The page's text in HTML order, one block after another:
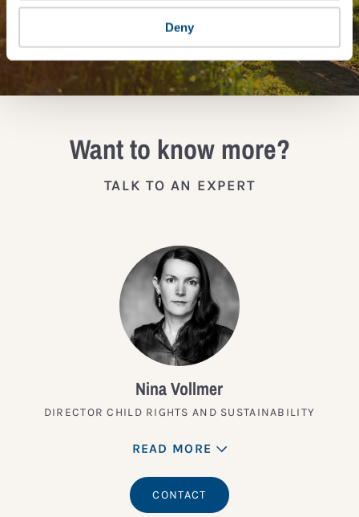
Deny
JOIN THE IMPACT NETWORK
Want to know more?
TALK TO AN EXPERT
Nina Vollmer
DIRECTOR CHILD RIGHTS AND SUSTAINABILITY
READ MORE
CONTACT